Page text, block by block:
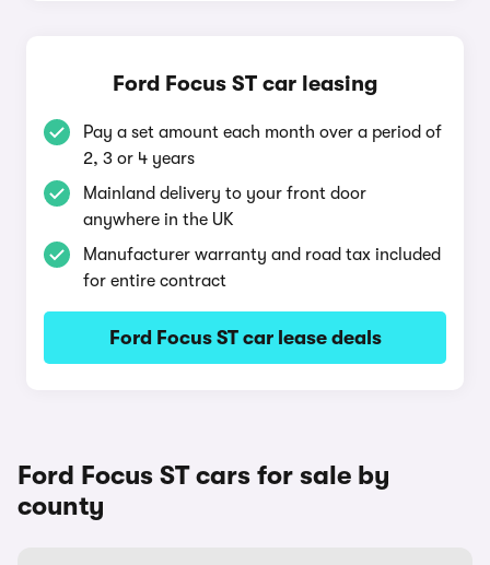
Ford Focus ST car leasing
Pay a set amount each month over a period of
2, 3 or 4 years
Mainland delivery to your front door
anywhere in the UK
Manufacturer warranty and road tax included
for entire contract
Ford Focus ST car lease deals
Ford Focus ST cars for sale by
county